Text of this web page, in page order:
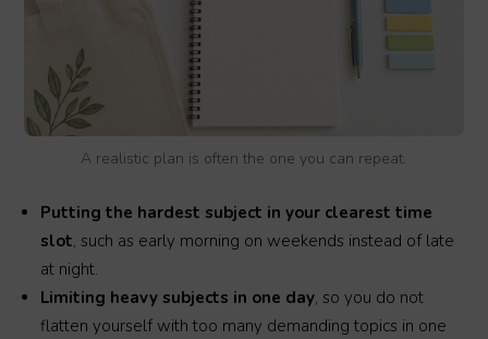
A realistic plan is often the one you can repeat.
Putting the hardest subject in your clearest time
slot, such as early morning on weekends instead of late
at night.
Limiting heavy subjects in one day, so you do not
flatten yourself with too many demanding topics in one